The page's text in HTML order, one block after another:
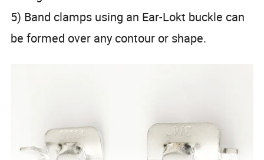
5) Band clamps using an Ear-Lokt buckle can
be formed over any contour or shape.